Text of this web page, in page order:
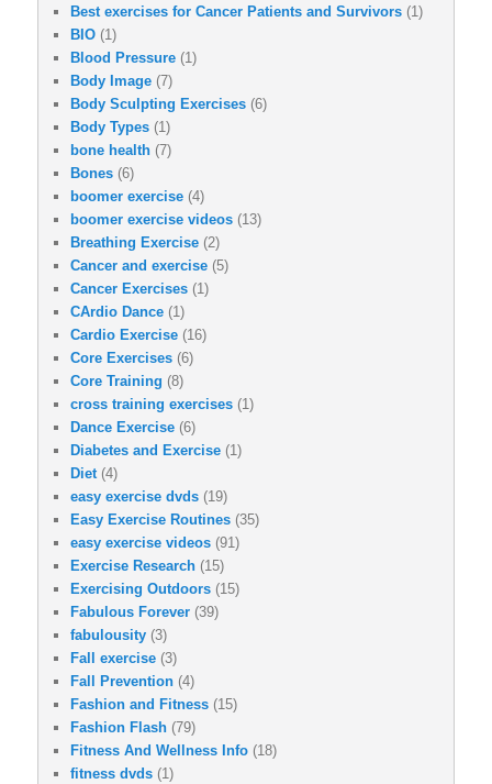
Best exercises for Cancer Patients and Survivors (1)
BIO (1)
Blood Pressure (1)
Body Image (7)
Body Sculpting Exercises (6)
Body Types (1)
bone health (7)
Bones (6)
boomer exercise (4)
boomer exercise videos (13)
Breathing Exercise (2)
Cancer and exercise (5)
Cancer Exercises (1)
CArdio Dance (1)
Cardio Exercise (16)
Core Exercises (6)
Core Training (8)
cross training exercises (1)
Dance Exercise (6)
Diabetes and Exercise (1)
Diet(4)
easy exercise dvds (19)
Easy Exercise Routines (35)
easy exercise videos (91)
Exercise Research (15)
Exercising Outdoors (15)
Fabulous Forever (39)
fabulousity (3)
Fall exercise (3)
Fall Prevention (4)
Fashion and Fitness (15)
Fashion Flash (79)
Fitness And Wellness Info (18)
fitness dvds (1)